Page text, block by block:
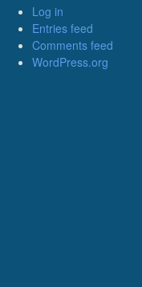
Log in
Entries feed
Comments feed
WordPress.org